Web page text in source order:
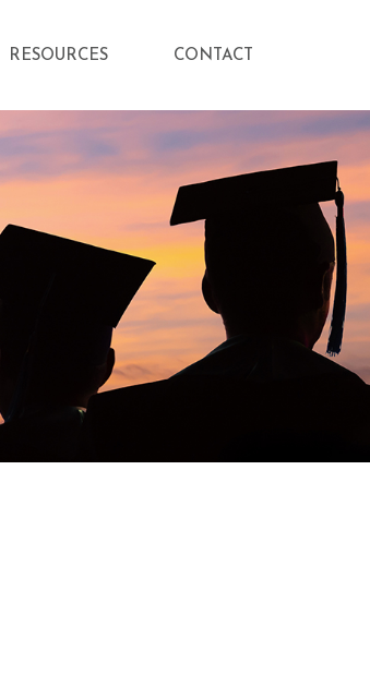
RESOURCES CONTACT